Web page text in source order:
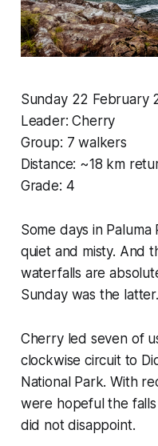
Sunday 22 February
Leader: Cherry
Group: 7 walkers
Distance: ~18 km
Grade: 4
Some days in
quiet and misty. And
waterfalls are
Sunday was the latter.
Cherry led seven of
clockwise circuit to
National Park. With
were hopeful the
did not disappoint.